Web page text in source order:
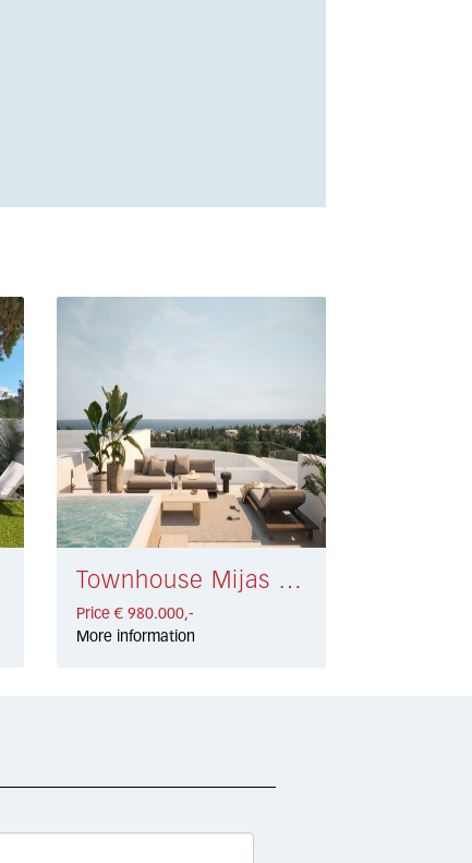
Townhouse Mijas Costa € 980.000,-
Price € 980.000,-
More information